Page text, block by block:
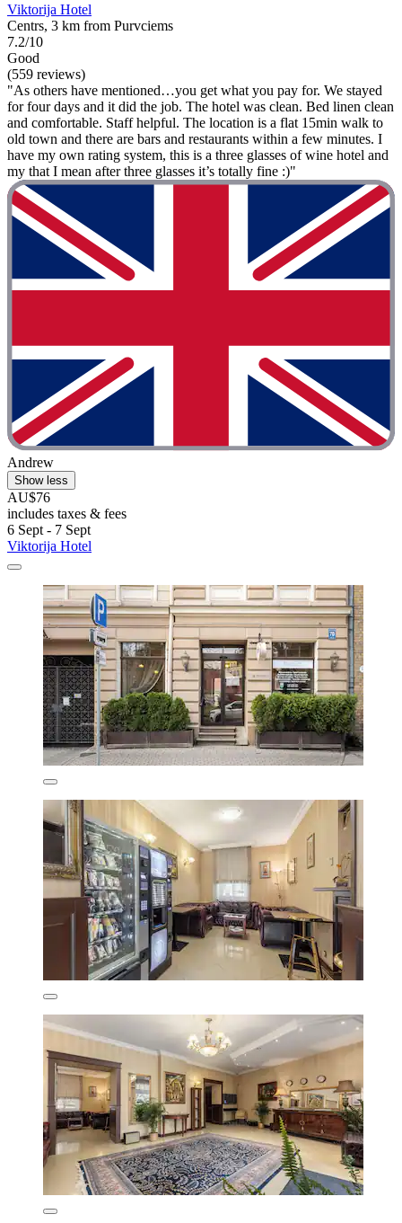
Viktorija Hotel
Centrs, 3 km from Purvciems
7.2/10
Good
(559 reviews)
"As others have mentioned…you get what you pay for. We stayed
for four days and it did the job. The hotel was clean. Bed linen clean
and comfortable. Staff helpful. The location is a flat 15min walk to
old town and there are bars and restaurants within a few minutes. I
have my own rating system, this is a three glasses of wine hotel and
my that I mean after three glasses it’s totally fine :)"
Andrew
Show less
AU$76
includes taxes & fees
6 Sept - 7 Sept
Viktorija Hotel